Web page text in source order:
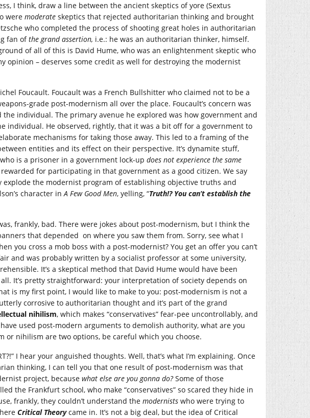
I think, draw a line between the ancient skeptics of yore (Sextus
were moderate skeptics that rejected authoritarian thinking and brought
who completed the process of shooting great holes in authoritarian
fan ofthe grand assertion, i.e.: he was an authoritarian thinker, himself.
of all of this is David Hume, who was an enlightenment skeptic who
opinion – deserves some credit as well for destroying the modernist
Foucault. Foucault was a French Bullshitter who claimed not to be a
grade post-modernism all over the place. Foucault’s concern was
individual. The primary avenue he explored was how government and
individual. He observed, rightly, that it was a bit off for a government to
mechanisms for taking those away. This led to a framing of the
entities and its effect on their perspective. It’s dynamite stuff,
is a prisoner in a government lock-up does not experience the same
for participating in that government as a good citizen. We say
the modernist program of establishing objective truths and
character inA Few Good Men, yelling, “Truth!? You can’t establish the
frankly, bad. There were jokes about post-modernism, but I think the
that depended on where you saw them from. Sorry, see what I
you cross a mob boss with a post-modernist? You get an offer you can’t
and was probably written by a socialist professor at some university,
It’s a skeptical method that David Hume would have been
It’s pretty straightforward: your interpretation of society depends on
is my first point, I would like to make to you: post-modernism is not a
corrosive to authoritarian thought and it’s part of the grand
nihilism, which makes “conservatives” fear-pee uncontrollably, and
have used post-modern arguments to demolish authority, what are you
or nihilism are two options, be careful which you choose.
I hear your anguished thoughts. Well, that’s what I’m explaining. Once
thinking, I can tell you that one result of post-modernism was that
project, because what else are you gonna do?Some of those
the Frankfurt school, who make “conservatives” so scared they hide in
frankly, they couldn’t understand the modernists who were trying to
Critical Theorycame in. It’s not a big deal, but the idea of Critical